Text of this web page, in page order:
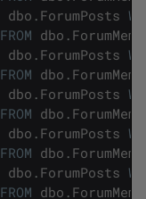
dbo . ForumPosts
FROM dbo .
dbo . ForumPosts
FROM dbo .
dbo . ForumPosts
FROM dbo .
dbo . ForumPosts
FROM dbo .
dbo . ForumPosts
FROM dbo .